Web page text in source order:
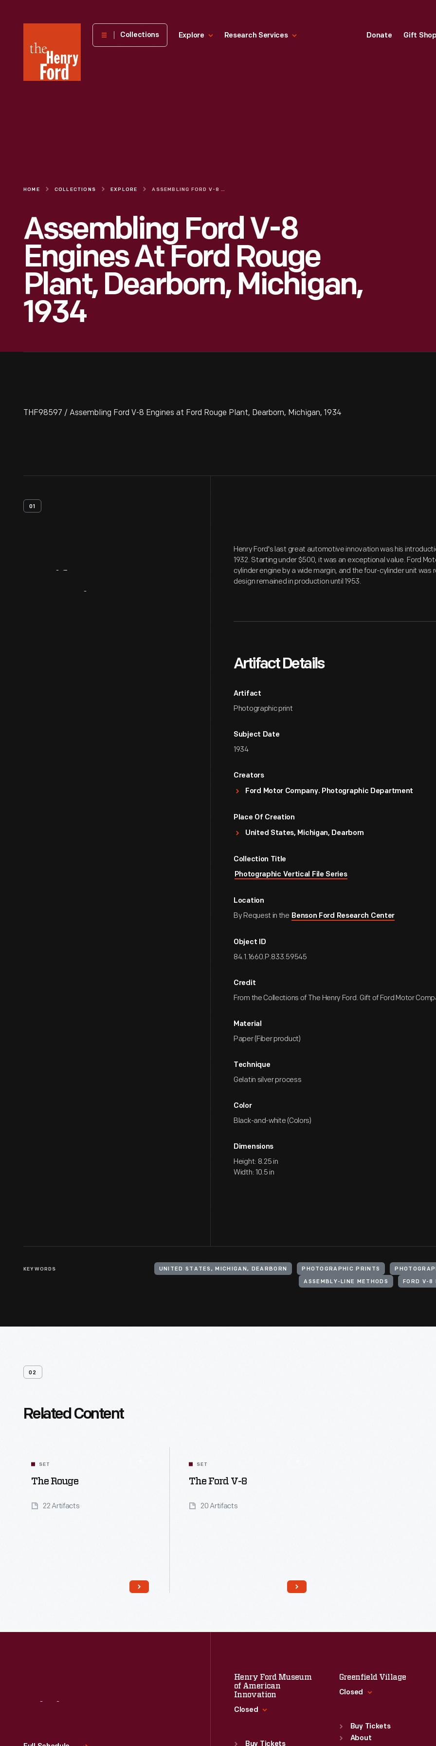
Henry
Museum
Collections Explore Research Services Donate Gift
HOME COLLECTIONS EXPLORE ASSEMBLING FORD V-8 ENGINES AT FORD ROUGE PLANT, DEARBORN, MICHIGAN, 1934
Assembling Ford V-8
Engines At Ford Rouge
Plant, Dearborn, Michigan,
1934
THF98597 / Assembling Ford V-8 Engines at Ford Rouge Plant, Dearborn, Michigan, 1934
01
Henry Ford's last great automotive innovation was his
1932. Starting under $500, it was an exceptional value. Ford
cylinder engine by a wide margin, and the four-cylinder unit was
design remained in production until 1953.
Artifact Details
Artifact
Photographic print
Subject Date
1934
Creators
Ford Motor Company. Photographic Department
Place Of Creation
United States, Michigan, Dearborn
Collection Title
Photographic Vertical File Series
Location
By Request in the Benson Ford Research Center
Object ID
84.1.1660.P.833.59545
Credit
From the Collections of The Henry Ford. Gift of Ford Motor
Material
Paper (Fiber product)
Technique
Gelatin silver process
Color
Black-and-white (Colors)
Dimensions
Height: 8.25 in
Width: 10.5 in
KEYWORDS UNITED STATES, MICHIGAN, DEARBORN PHOTOGRAPHIC PRINTS
ASSEMBLY-LINE METHODS FORD V-8
02
Related Content
SET
The Rouge
22 Artifacts
SET
The Ford V-8
20 Artifacts
Henry Ford Museum
of American
Innovation
Closed
Sun : 9:30 a.m.-5 p.m.
Buy Tickets
Greenfield Village
Closed
Sun :
9:30 a.m.-5 p.m.
Mon: 9:30 a.m.-5 p.m.
Buy Tickets
About